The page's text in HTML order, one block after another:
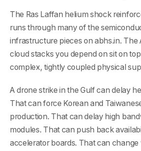
The Ras Laffan helium shock
runs through many of the
infrastructure pieces on abhs.in. The
cloud stacks you depend on sit on
complex, tightly coupled physical
A drone strike in the Gulf can delay
That can force Korean and
production. That can delay high
modules. That can push back
accelerator boards. That can